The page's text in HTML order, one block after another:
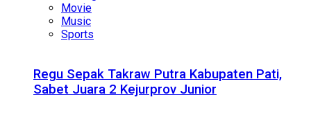
Movie
Music
Sports
Regu Sepak Takraw Putra Kabupaten Pati,
Sabet Juara 2 Kejurprov Junior